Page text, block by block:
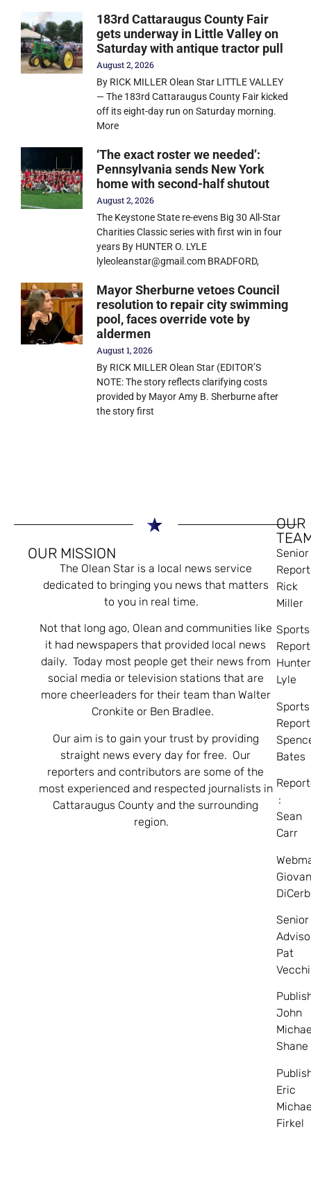
183rd Cattaraugus County Fair
gets underway in Little Valley on
Saturday with antique tractor pull
August 2, 2026
By RICK MILLER Olean Star LITTLE VALLEY
— The 183rd Cattaraugus County Fair kicked
off its eight-day run on Saturday morning.
More
‘The exact roster we needed’:
Pennsylvania sends New York
home with second-half shutout
August 2, 2026
The Keystone State re-evens Big 30 All-Star
Charities Classic series with first win in four
years By HUNTER O. LYLE
lyleoleanstar@gmail.com BRADFORD,
Mayor Sherburne vetoes Council
resolution to repair city swimming
pool, faces override vote by
aldermen
August 1, 2026
By RICK MILLER Olean Star (EDITOR’S
NOTE: The story reflects clarifying costs
provided by Mayor Amy B. Sherburne after
the story first
OUR MISSION
The Olean Star is a local news service
dedicated to bringing you news that matters
to you in real time.
Not that long ago, Olean and communities like
it had newspapers that provided local news
daily. Today most people get their news from
social media or television stations that are
more cheerleaders for their team than Walter
Cronkite or Ben Bradlee.
Our aim is to gain your trust by providing
straight news every day for free. Our
reporters and contributors are some of the
most experienced and respected journalists in
Cattaraugus County and the surrounding
region.
OUR
Senior
Rick
Miller
Sports
Hunter
Lyle
Sports
Bates
:
Sean
Carr
Senior
Pat
John
Shane
Eric
Firkel